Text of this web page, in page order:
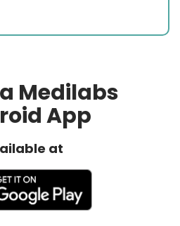
Medilabs
App
at